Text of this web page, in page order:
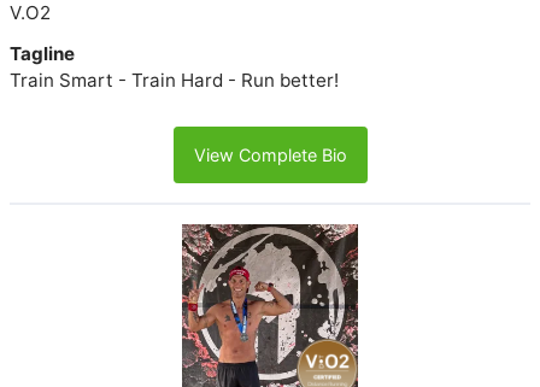
V.O2
Tagline
Train Smart - Train Hard - Run better!
View Complete Bio